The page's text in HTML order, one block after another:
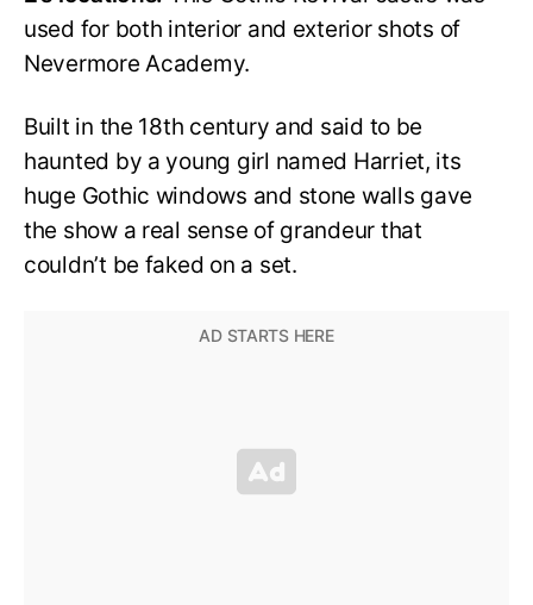
used for both interior and exterior shots of
Nevermore Academy.
Built in the 18th century and said to be
haunted by a young girl named Harriet, its
huge Gothic windows and stone walls gave
the show a real sense of grandeur that
couldn’t be faked on a set.